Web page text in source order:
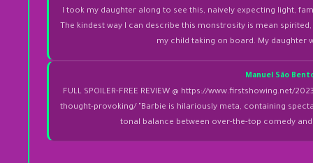
I took my daughter along to see this, naively expecting light,
The kindest way I can describe this monstrosity is mean
my child taking on board. My daughter
Manuel São
FULL SPOILER-FREE REVIEW @ https://www.firstshowing.net/
thought-provoking/ "Barbie is hilariously meta, containing
tonal balance between over-the-top comedy